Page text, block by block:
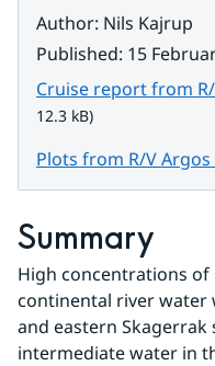
Author: Nils Kajrup
Published: 15
Cruise report from
12.3 kB)
Plots from R/V Argos
Summary
High concentrations
continental river water
and eastern
intermediate water in